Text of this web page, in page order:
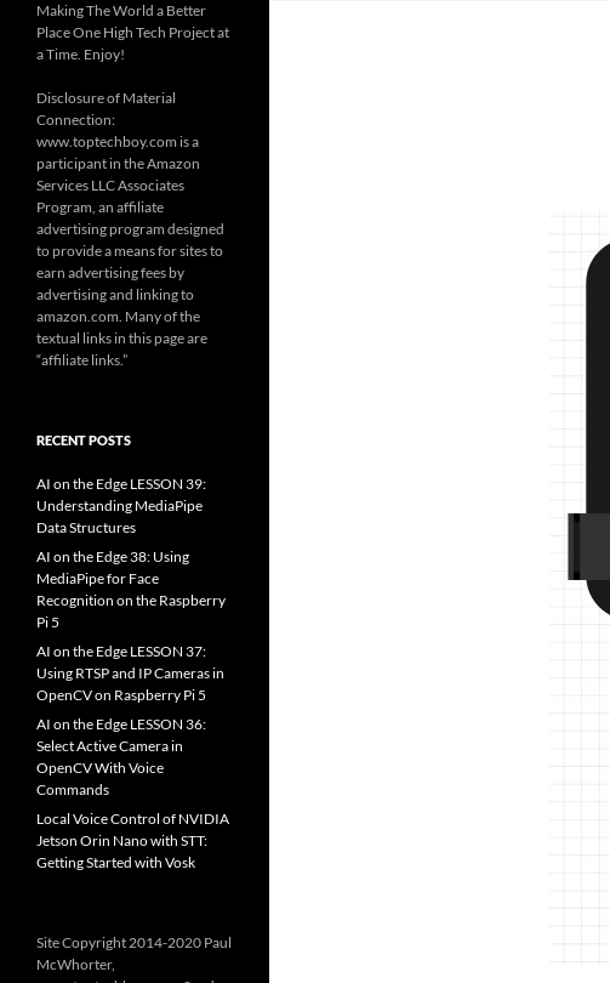
Making The World a Better
Place One High Tech Project at
a Time. Enjoy!
Disclosure of Material
Connection:
www.toptechboy.com is a
participant in the Amazon
Services LLC Associates
Program, an affiliate
advertising program designed
to provide a means for sites to
earn advertising fees by
advertising and linking to
amazon.com. Many of the
textual links in this page are
“affiliate links.”
RECENT POSTS
AI on the Edge LESSON 39:
Understanding MediaPipe
Data Structures
AI on the Edge 38: Using
MediaPipe for Face
Recognition on the Raspberry
Pi 5
AI on the Edge LESSON 37:
Using RTSP and IP Cameras in
OpenCV on Raspberry Pi 5
AI on the Edge LESSON 36:
Select Active Camera in
OpenCV With Voice
Commands
Local Voice Control of NVIDIA
Jetson Orin Nano with STT:
Getting Started with Vosk
Site Copyright 2014-2020 Paul
McWhorter,